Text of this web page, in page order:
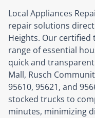
Local Appliances
repair solutions
Heights. Our certified
range of essential
quick and
Mall, Rusch
95610, 95621, and
stocked trucks to
minutes, minimizing